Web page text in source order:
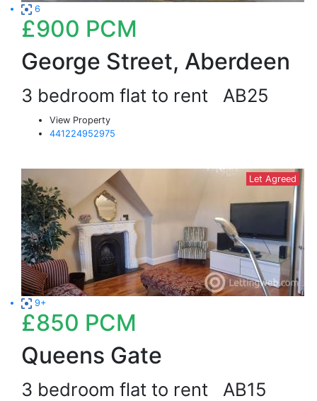
6
£900 PCM
George Street, Aberdeen
3 bedroom flat to rent AB25
View Property
441224952975
Let Agreed
9+
£850 PCM
Queens Gate
3 bedroom flat to rent AB15